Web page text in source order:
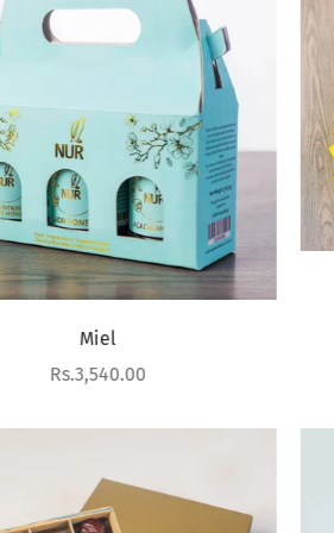
Miel
Sale price
Rs.3,540.00